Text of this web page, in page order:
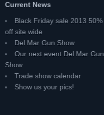
Current News
Black Friday sale 2013 50%
off site wide
Del Mar Gun Show
Our next event Del Mar Gun
Show
Trade show calendar
Show us your pics!